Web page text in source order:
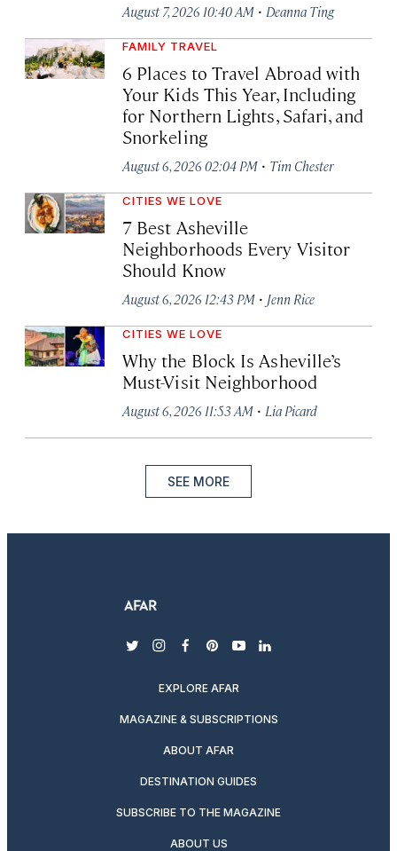
August 7, 2026 10:40 AM · Deanna Ting
FAMILY TRAVEL
6 Places to Travel Abroad with
Your Kids This Year, Including
for Northern Lights, Safari, and
Snorkeling
August 6, 2026 02:04 PM · Tim Chester
CITIES WE LOVE
7 Best Asheville
Neighborhoods Every Visitor
Should Know
August 6, 2026 12:43 PM · Jenn Rice
CITIES WE LOVE
Why the Block Is Asheville’s
Must-Visit Neighborhood
August 6, 2026 11:53 AM · Lia Picard
SEE MORE
twitterinstagram
facebook
pinterest
youtubelinkedin
EXPLORE AFAR
MAGAZINE & SUBSCRIPTIONS
ABOUT AFAR
DESTINATION GUIDES
SUBSCRIBE TO THE MAGAZINE
ABOUT US